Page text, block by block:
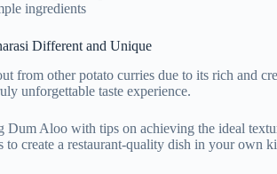
ingredients
Different and Unique
from other potato curries due to its rich and
unforgettable taste experience.